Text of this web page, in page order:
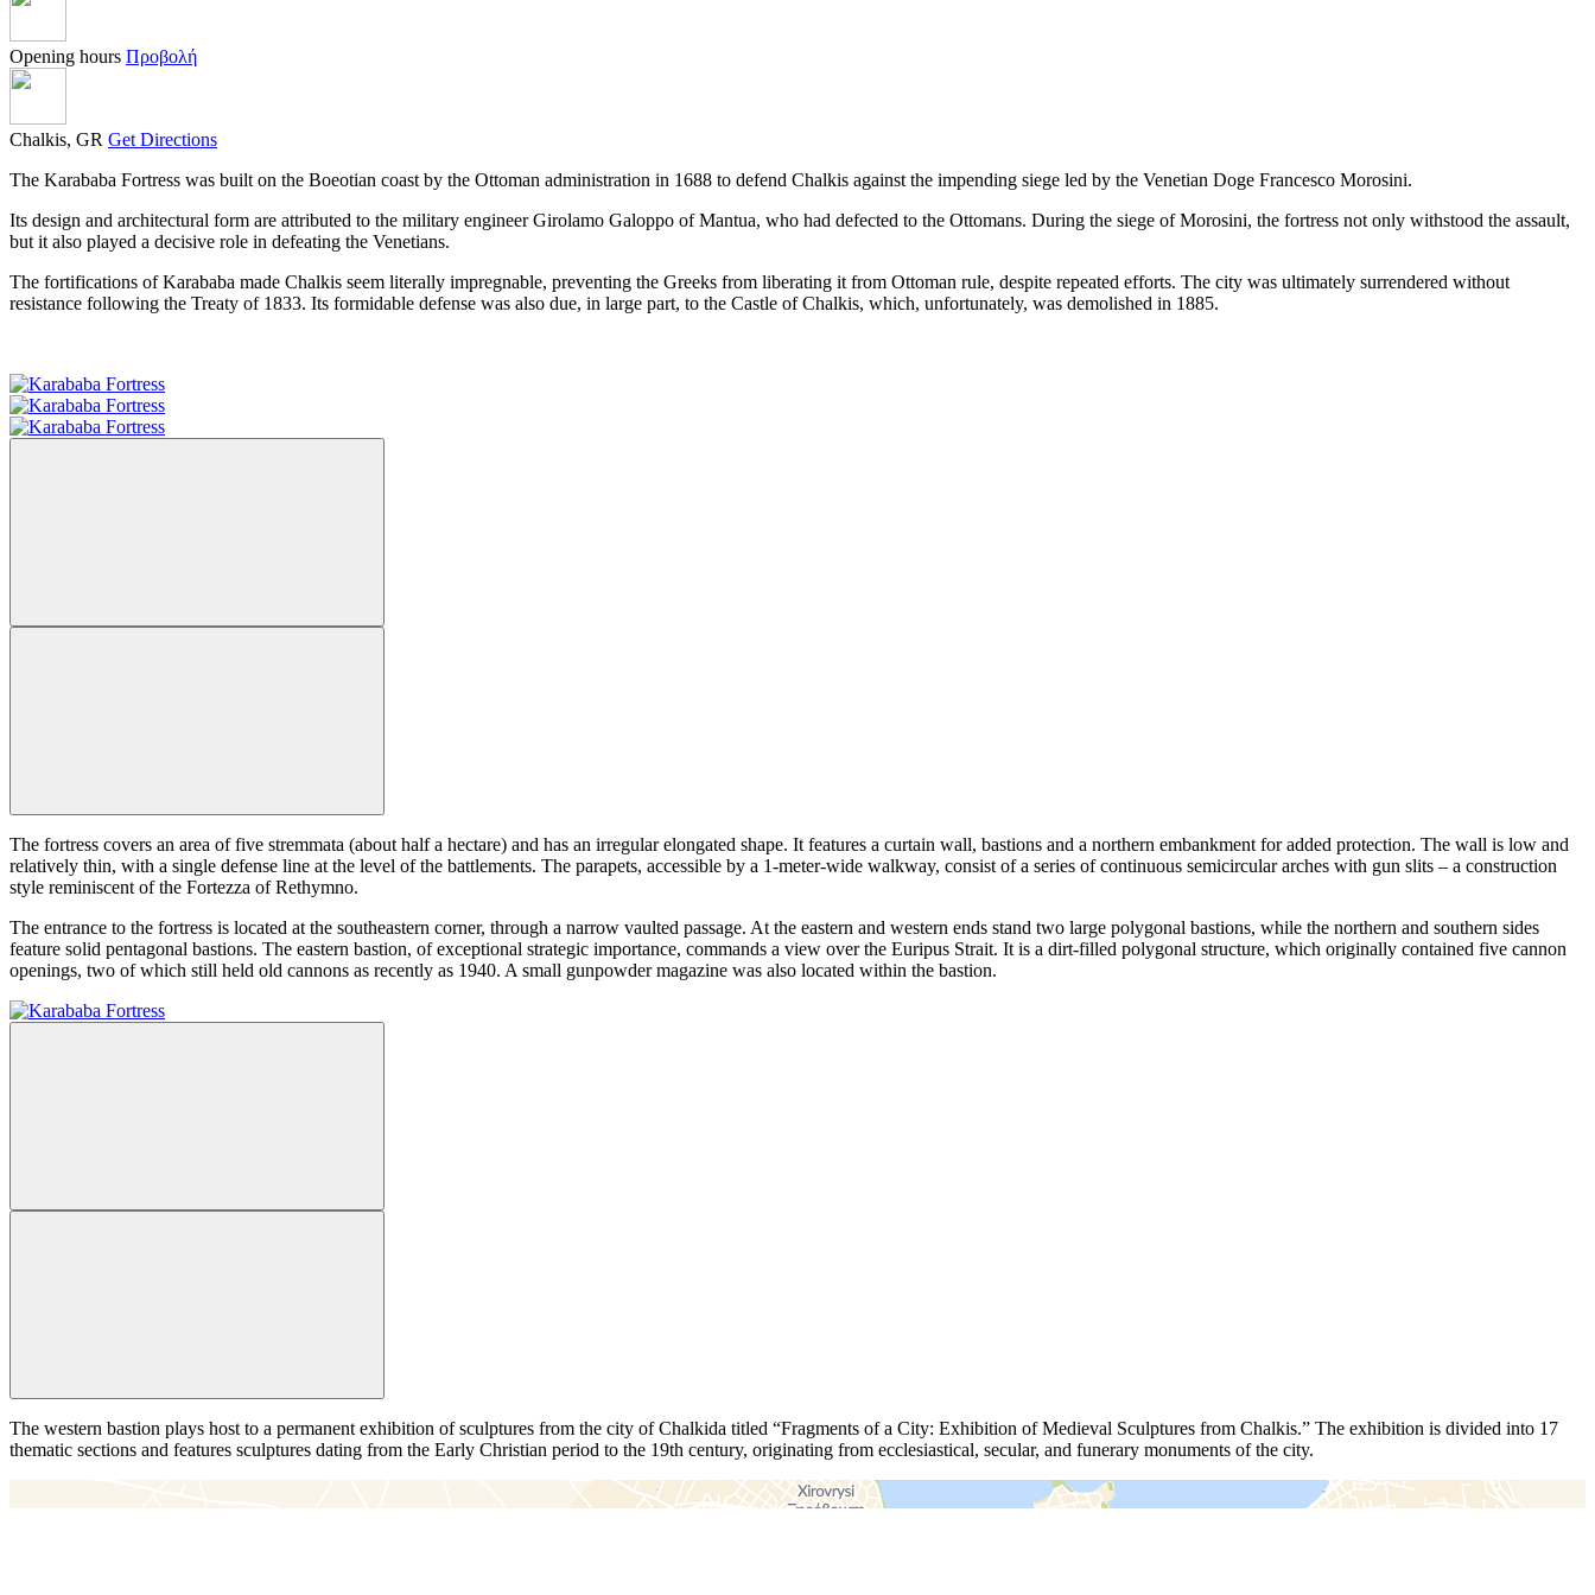
Opening hours Προβολή
Chalkis, GR Get Directions
The Karababa Fortress was built on the Boeotian coast by the Ottoman administration in 1688 to defend Chalkis against the impending siege led by the Venetian Doge Francesco Morosini.
Its design and architectural form are attributed to the military engineer Girolamo Galoppo of Mantua, who had defected to the Ottomans. During the siege of Morosini, the fortress not only withstood the assault,
but it also played a decisive role in defeating the Venetians.
The fortifications of Karababa made Chalkis seem literally impregnable, preventing the Greeks from liberating it from Ottoman rule, despite repeated efforts. The city was ultimately surrendered without
resistance following the Treaty of 1833. Its formidable defense was also due, in large part, to the Castle of Chalkis, which, unfortunately, was demolished in 1885.
The fortress covers an area of five stremmata (about half a hectare) and has an irregular elongated shape. It features a curtain wall, bastions and a northern embankment for added protection. The wall is low and
relatively thin, with a single defense line at the level of the battlements. The parapets, accessible by a 1-meter-wide walkway, consist of a series of continuous semicircular arches with gun slits – a construction
style reminiscent of the Fortezza of Rethymno.
The entrance to the fortress is located at the southeastern corner, through a narrow vaulted passage. At the eastern and western ends stand two large polygonal bastions, while the northern and southern sides
feature solid pentagonal bastions. The eastern bastion, of exceptional strategic importance, commands a view over the Euripus Strait. It is a dirt-filled polygonal structure, which originally contained five cannon
openings, two of which still held old cannons as recently as 1940. A small gunpowder magazine was also located within the bastion.
The western bastion plays host to a permanent exhibition of sculptures from the city of Chalkida titled “Fragments of a City: Exhibition of Medieval Sculptures from Chalkis.” The exhibition is divided into 17
thematic sections and features sculptures dating from the Early Christian period to the 19th century, originating from ecclesiastical, secular, and funerary monuments of the city.